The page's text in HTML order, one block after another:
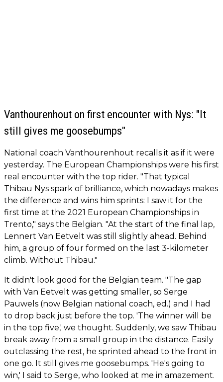
Vanthourenhout on first encounter with Nys: "It
still gives me goosebumps"
National coach Vanthourenhout recalls it as if it were
yesterday. The European Championships were his first
real encounter with the top rider. "That typical
Thibau Nys spark of brilliance, which nowadays makes
the difference and wins him sprints: I saw it for the
first time at the 2021 European Championships in
Trento," says the Belgian. "At the start of the final lap,
Lennert Van Eetvelt was still slightly ahead. Behind
him, a group of four formed on the last 3-kilometer
climb. Without Thibau."
It didn't look good for the Belgian team. "The gap
with Van Eetvelt was getting smaller, so Serge
Pauwels (now Belgian national coach, ed.) and I had
to drop back just before the top. 'The winner will be
in the top five,' we thought. Suddenly, we saw Thibau
break away from a small group in the distance. Easily
outclassing the rest, he sprinted ahead to the front in
one go. It still gives me goosebumps. 'He's going to
win,' I said to Serge, who looked at me in amazement.